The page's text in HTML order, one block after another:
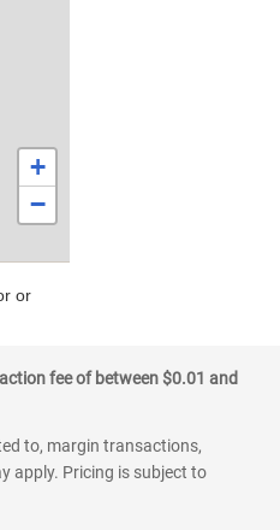
+
−
or
fee of between $0.01 and
to, margin transactions,
apply. Pricing is subject to